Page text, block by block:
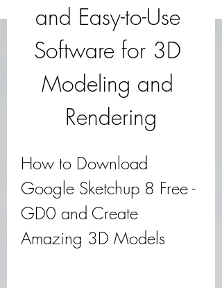
and Easy-to-Use
Software for 3D
Modeling and
Rendering
How to Download
Google Sketchup 8 Free -
GD0 and Create
Amazing 3D Models